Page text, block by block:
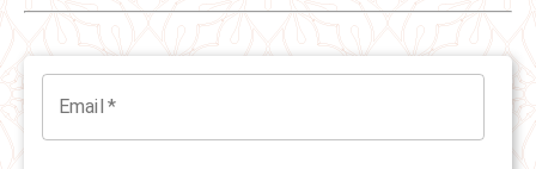
Email *